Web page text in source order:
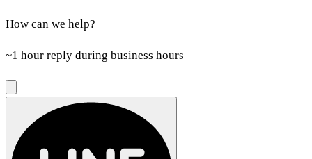
How can we help?
~1 hour reply during business hours